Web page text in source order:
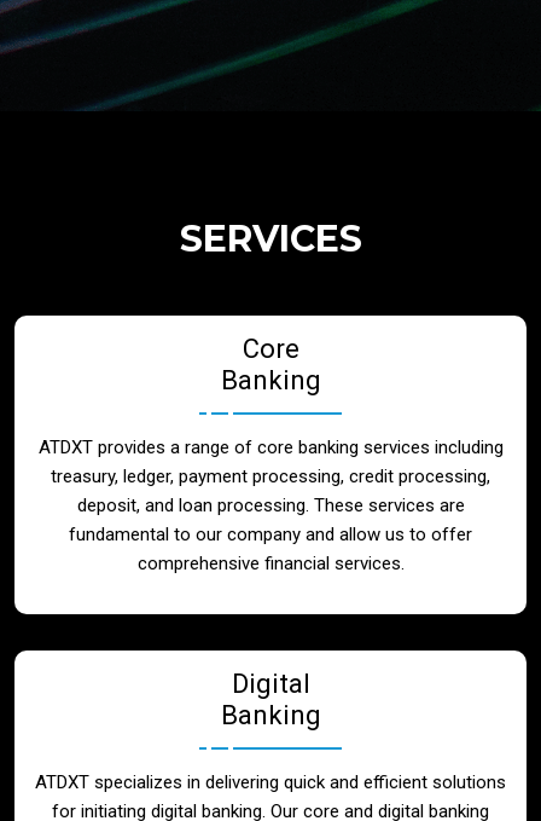
Telecom
Contact
SERVICES
Core
Banking
ATDXT provides a range of core banking services including
treasury, ledger, payment processing, credit processing,
deposit, and loan processing. These services are
fundamental to our company and allow us to offer
comprehensive financial services.
Digital
Banking
ATDXT specializes in delivering quick and efficient solutions
for initiating digital banking. Our core and digital banking